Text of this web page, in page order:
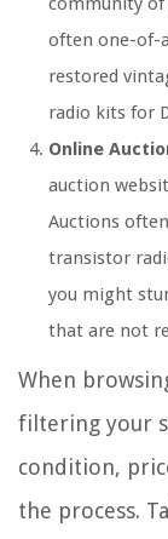
often one-of-
restored
radio kits for
Online
auction
Auctions
transistor
you might
that are not
When
filtering your
condition,
the process.